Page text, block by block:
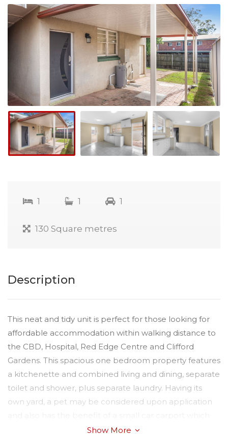
1 1 1
130 Square metres
Description
This neat and tidy unit is perfect for those looking for
affordable accommodation within walking distance to
the CBD, Hospital, Red Edge Centre and Clifford
Gardens. This spacious one bedroom property features
a kitchenette and combined living and dining, separate
toilet and shower, plus separate laundry. Having its
own yard, a pet may be considered upon application
could be utilised as an Alfresco outdoor patio area.
Show More